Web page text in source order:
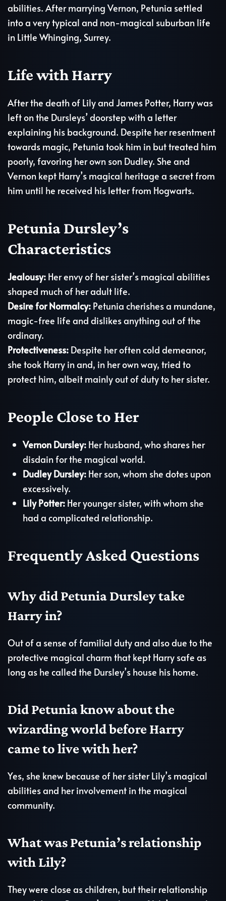
abilities. After marrying Vernon, Petunia settled
into a very typical and non-magical suburban life
in Little Whinging, Surrey.
Life with Harry
After the death of Lily and James Potter, Harry was
left on the Dursleys’ doorstep with a letter
explaining his background. Despite her resentment
towards magic, Petunia took him in but treated him
poorly, favoring her own son Dudley. She and
Vernon kept Harry’s magical heritage a secret from
him until he received his letter from Hogwarts.
Petunia Dursley’s
Characteristics
Jealousy: Her envy of her sister’s magical abilities
shaped much of her adult life.
Desire for Normalcy: Petunia cherishes a mundane,
magic-free life and dislikes anything out of the
ordinary.
Protectiveness: Despite her often cold demeanor,
she took Harry in and, in her own way, tried to
protect him, albeit mainly out of duty to her sister.
People Close to Her
Vernon Dursley: Her husband, who shares her
disdain for the magical world.
Dudley Dursley: Her son, whom she dotes upon
excessively.
Lily Potter: Her younger sister, with whom she
had a complicated relationship.
Frequently Asked Questions
Why did Petunia Dursley take
Harry in?
Out of a sense of familial duty and also due to the
protective magical charm that kept Harry safe as
long as he called the Dursley’s house his home.
Did Petunia know about the
wizarding world before Harry
came to live with her?
Yes, she knew because of her sister Lily’s magical
abilities and her involvement in the magical
community.
What was Petunia’s relationship
with Lily?
They were close as children, but their relationship